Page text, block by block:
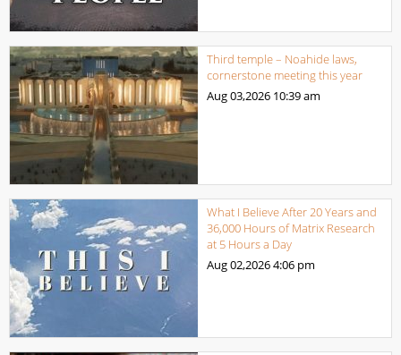
Third temple – Noahide laws,
cornerstone meeting this year
Aug 03,2026 10:39 am
What I Believe After 20 Years and
36,000 Hours of Matrix Research
at 5 Hours a Day
Aug 02,20264:06 pm